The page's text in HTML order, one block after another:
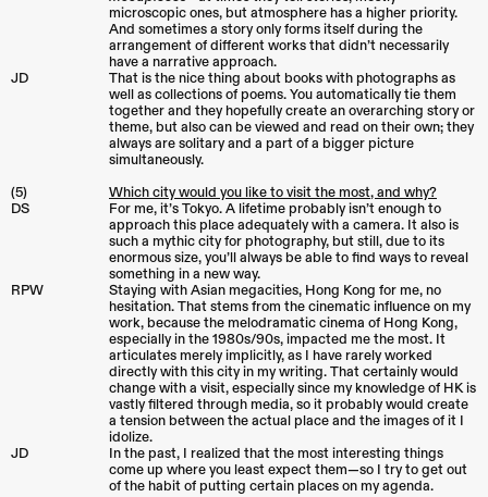
microscopic ones, but atmosphere has a higher priority.
And sometimes a story only forms itself during the
arrangement of different works that didn’t necessarily
have a narrative approach.
JD
That is the nice thing about books with photographs as
well as collections of poems. You automatically tie them
together and they hopefully create an overarching story or
theme, but also can be viewed and read on their own; they
always are solitary and a part of a bigger picture
simultaneously.
(5)
Which city would you like to visit the most, and why?
DS
For me, it’s Tokyo. A lifetime probably isn’t enough to
approach this place adequately with a camera. It also is
such a mythic city for photography, but still, due to its
enormous size, you’ll always be able to find ways to reveal
something in a new way.
RPW
Staying with Asian megacities, Hong Kong for me, no
hesitation. That stems from the cinematic influence on my
work, because the melodramatic cinema of Hong Kong,
especially in the 1980s/90s, impacted me the most. It
articulates merely implicitly, as I have rarely worked
directly with this city in my writing. That certainly would
change with a visit, especially since my knowledge of HK is
vastly filtered through media, so it probably would create
a tension between the actual place and the images of it I
idolize.
JD
In the past, I realized that the most interesting things
come up where you least expect them—so I try to get out
of the habit of putting certain places on my agenda.